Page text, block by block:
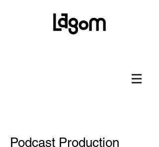
Podcast Production